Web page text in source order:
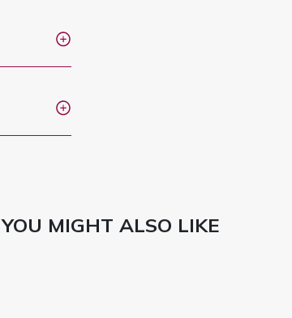
YOU MIGHT ALSO LIKE